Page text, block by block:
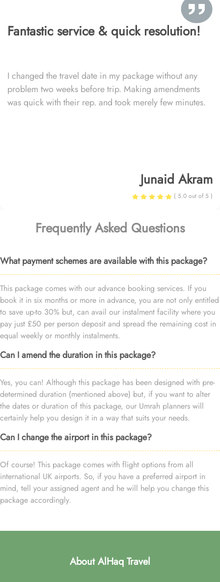
Fantastic service & quick resolution!
I changed the travel date in my package without any
problem two weeks before trip. Making amendments
was quick with their rep. and took merely few minutes.
Junaid Akram
( 5.0 out of 5 )
Frequently Asked Questions
What payment schemes are available with this package?
This package comes with our advance booking services. If you
book it in six months or more in advance, you are not only entitled
to save up-to 30% but, can avail our instalment facility where you
pay just £50 per person deposit and spread the remaining cost in
equal weekly or monthly instalments.
Can I amend the duration in this package?
Yes, you can! Although this package has been designed with pre-
determined duration (mentioned above) but, if you want to alter
the dates or duration of this package, our Umrah planners will
certainly help you design it in a way that suits your needs.
Can I change the airport in this package?
Of course! This package comes with flight options from all
international UK airports. So, if you have a preferred airport in
mind, tell your assigned agent and he will help you change this
package accordingly.
About AlHaq Travel